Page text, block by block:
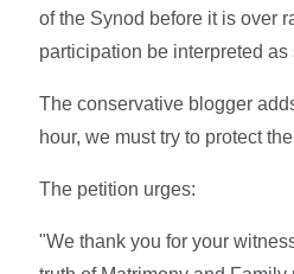
of the Synod before it is over
participation be interpreted as
The conservative blogger
hour, we must try to protect
The petition urges:
"We thank you for your